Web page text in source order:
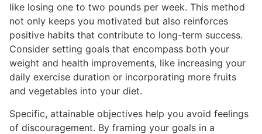
like losing one to two pounds per week. This method
not only keeps you motivated but also reinforces
positive habits that contribute to long-term success.
Consider setting goals that encompass both your
weight and health improvements, like increasing your
daily exercise duration or incorporating more fruits
and vegetables into your diet.
Specific, attainable objectives help you avoid feelings
of discouragement. By framing your goals in a